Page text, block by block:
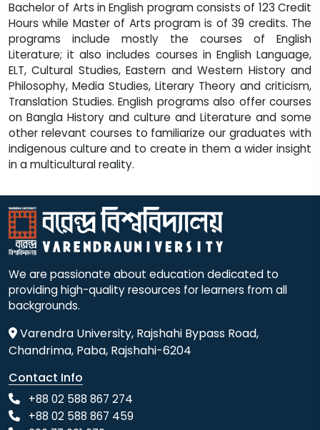
ELT, Cultural Studies, Eastern and Western History and
Philosophy, Media Studies, Literary Theory and criticism,
Translation Studies. English programs also offer courses
on Bangla History and culture and Literature and some
other relevant courses to familiarize our graduates with
indigenous culture and to create in them a wider insight
in a multicultural reality.
We are passionate about education dedicated to
providing high-quality resources for learners from all
backgrounds.
Varendra University, Rajshahi Bypass Road,
Chandrima, Paba, Rajshahi-6204
Contact Info
+88 02 588 867 274
+88 02 588 867 459
096 77 601 070
+88 017 304 065 01-3
+88 017 304 065 90
info@vu.edu.bd